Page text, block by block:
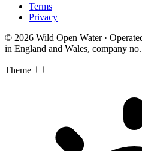
Terms
Privacy
© 2026 Wild Open Water ·
in England and Wales, company
Theme